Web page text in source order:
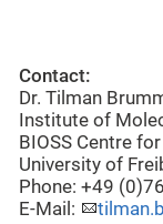
Contact:
Dr. Tilman
Institute of
BIOSS Centre
University of
Phone: +49
E-Mail: